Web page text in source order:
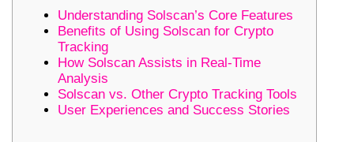
Understanding Solscan’s Core Features
Benefits of Using Solscan for Crypto
Tracking
How Solscan Assists in Real-Time
Analysis
Solscan vs. Other Crypto Tracking Tools
User Experiences and Success Stories